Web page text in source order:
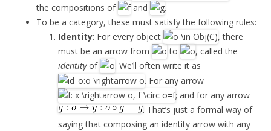
the compositions of
and
.
To be a category, these must satisfy the following rules:
Identity: For every object
, there
must be an arrow from
to
, called the
identityof
. We’ll often write it as
. For any arrow
; and for any arrow
. That’s just a formal way of
saying that composing an identity arrow with any